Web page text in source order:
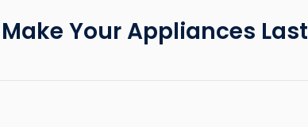
Your Appliances Last